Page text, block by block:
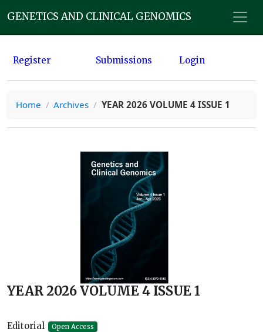
GENETICS AND CLINICAL GENOMICS
Register Submissions Login
Home / Archives / YEAR 2026 VOLUME 4 ISSUE 1
YEAR 2026 VOLUME 4 ISSUE 1
Editorial Open Access